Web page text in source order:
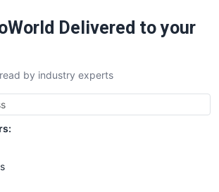
Delivered to your
by industry experts